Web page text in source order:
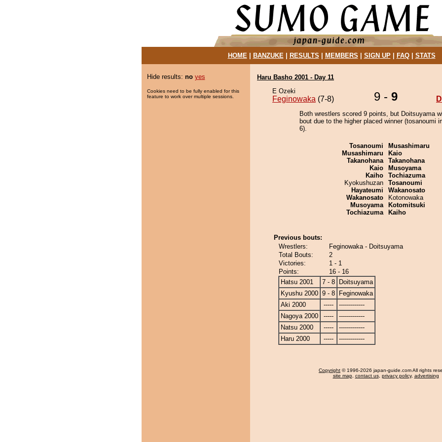
HOME| BANZUKE| RESULTS MEMBERS SIGN UP| FAQ| STATS
Hide results: no yes
Cookies need to be fully enabled for this
feature to work over multiple sessions.
Haru Basho 2001 - Day 11
E Ozeki
Feginowaka (7-8) 9 - 9
Both wrestlers scored 9 points, but Doitsuyama
bout due to the higher placed winner (tosanoumi
6).
Tosanoumi
Musashimaru
Takanohana
Kaio
Kaiho
Kyokushuzan
Hayateumi
Wakanosato
Musoyama
Tochiazuma
Musashimaru
Kaio
Takanohana
Musoyama
Tochiazuma
Tosanoumi
Wakanosato
Kotonowaka
Kotomitsuki
Kaiho
Previous bouts:
Wrestlers:
Feginowaka - Doitsuyama
Total Bouts:
2
Victories:
1 - 1
Points:
16 - 16
Hatsu 2001
7 - 8
Doitsuyama
Kyushu 2000 9 - 8
Feginowaka
Aki 2000
-----
-------------
Nagoya 2000
-----
-------------
Natsu 2000
-----
-------------
Haru 2000
----- -------------
Copyright © 1996-2026 japan-guide.com All rights
site map, contact us, privacy policy, advertising